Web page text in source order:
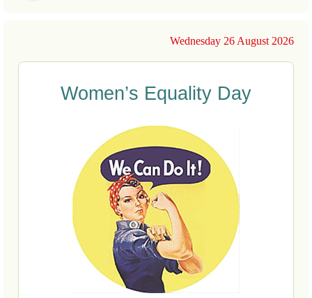
Wednesday 26 August 2026
Women’s Equality Day